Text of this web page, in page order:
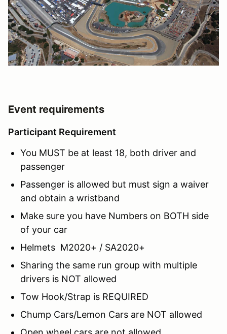
Event requirements
Participant Requirement
You MUST be at least 18, both driver and
passenger
Passenger is allowed but must sign a waiver
and obtain a wristband
Make sure you have Numbers on BOTH side
of your car
Helmets M2020+ / SA2020+
Sharing the same run group with multiple
drivers is NOT allowed
Tow Hook/Strap is REQUIRED
Chump Cars/Lemon Cars are NOT allowed